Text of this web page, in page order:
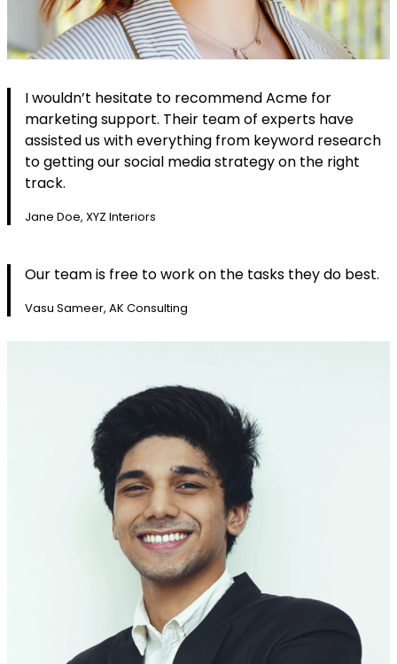
I wouldn’t hesitate to recommend Acme for
marketing support. Their team of experts have
assisted us with everything from keyword research
to getting our social media strategy on the right
track.
Jane Doe, XYZ Interiors
Our team is free to work on the tasks they do best.
Vasu Sameer, AK Consulting